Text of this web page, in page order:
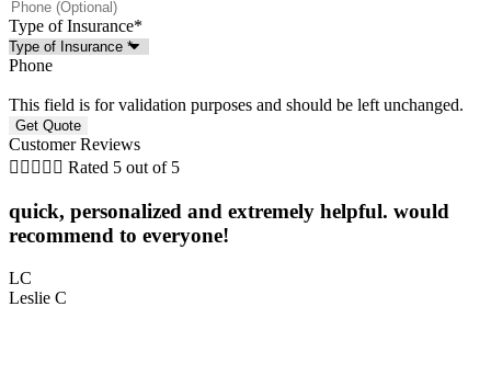
Type of Insurance*
Phone
This field is for validation purposes and should be left unchanged.
Customer Reviews
     Rated 5 out of 5
quick, personalized and extremely helpful. would
recommend to everyone!
LC
Leslie C